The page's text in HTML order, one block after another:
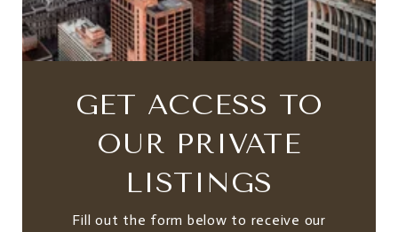
GET ACCESS TO
OUR PRIVATE
LISTINGS
Fill out the form below to receive our